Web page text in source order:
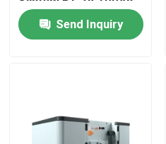
Lithium Ion LiFePo4 Battery
5kWh ESS Storage
BatterySend Inquiry